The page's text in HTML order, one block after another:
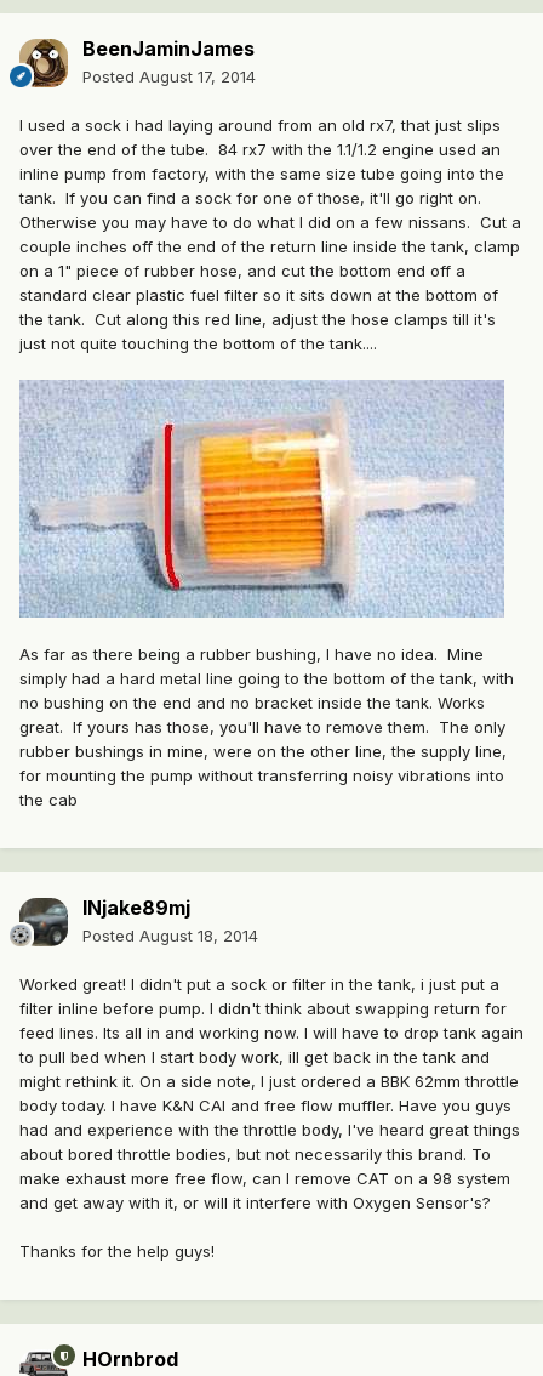
BeenJaminJames
Posted August 17, 2014
I used a sock i had laying around from an old rx7, that just slips
over the end of the tube. 84 rx7 with the 1.1/1.2 engine used an
inline pump from factory, with the same size tube going into the
tank. If you can find a sock for one of those, it'll go right on.
Otherwise you may have to do what I did on a few nissans. Cut a
couple inches off the end of the return line inside the tank, clamp
on a 1" piece of rubber hose, and cut the bottom end off a
standard clear plastic fuel filter so it sits down at the bottom of
the tank. Cut along this red line, adjust the hose clamps till it's
just not quite touching the bottom of the tank....
As far as there being a rubber bushing, I have no idea. Mine
simply had a hard metal line going to the bottom of the tank, with
no bushing on the end and no bracket inside the tank. Works
great. If yours has those, you'll have to remove them. The only
rubber bushings in mine, were on the other line, the supply line,
for mounting the pump without transferring noisy vibrations into
the cab
INjake89mj
Posted August 18, 2014
Worked great! I didn't put a sock or filter in the tank, i just put a
filter inline before pump. I didn't think about swapping return for
feed lines. Its all in and working now. I will have to drop tank again
to pull bed when I start body work, ill get back in the tank and
might rethink it. On a side note, I just ordered a BBK 62mm throttle
body today. I have K&N CAI and free flow muffler. Have you guys
had and experience with the throttle body, I've heard great things
about bored throttle bodies, but not necessarily this brand. To
make exhaust more free flow, can I remove CAT on a 98 system
and get away with it, or will it interfere with Oxygen Sensor's?
Thanks for the help guys!
HOrnbrod